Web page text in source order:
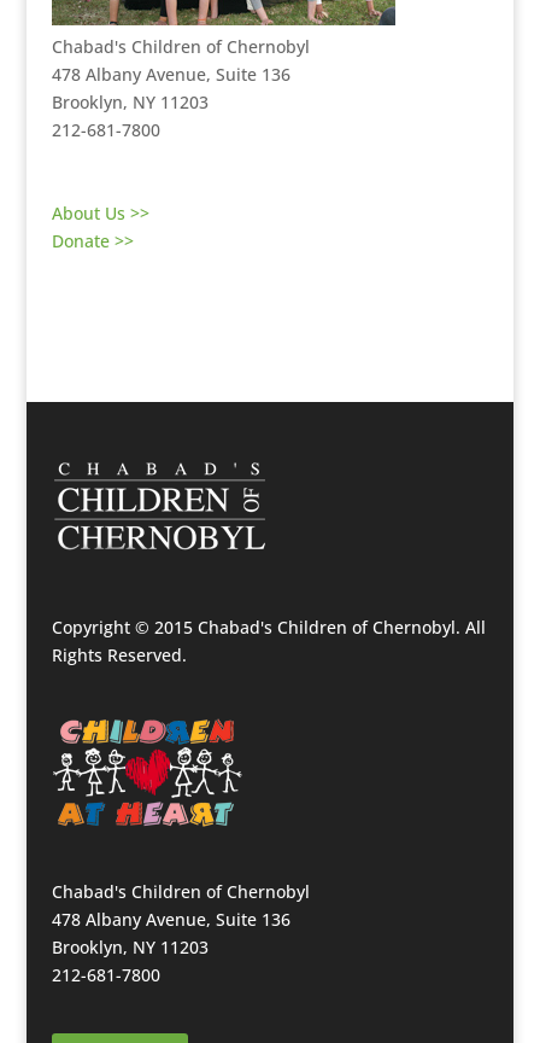
Chabad's Children of Chernobyl
478 Albany Avenue, Suite 136
Brooklyn, NY 11203
212-681-7800
About Us >>
Donate >>
Copyright © 2015 Chabad's Children of Chernobyl. All
Rights Reserved.
Chabad's Children of Chernobyl
478 Albany Avenue, Suite 136
Brooklyn, NY 11203
212-681-7800